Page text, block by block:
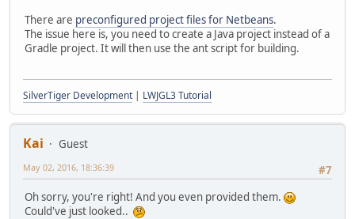
There are preconfigured project files for Netbeans.
The issue here is, you need to create a Java project instead of a
Gradle project. It will then use the ant script for building.
SilverTiger Development | LWJGL3 Tutorial
Kai
Guest
#7
May 02, 2016, 18:36:39
Oh sorry, you're right! And you even provided them.
Could've just looked..